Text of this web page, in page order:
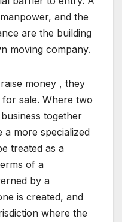
and the
are the building
moving company.
money , they
sale. Where two
together
a more specialized
treated as a
of a
by a
is created, and
where the